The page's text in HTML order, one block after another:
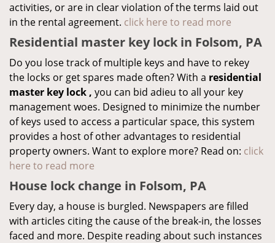
activities, or are in clear violation of the terms laid out
in the rental agreement. click here to read more
Residential master key lock in Folsom, PA
Do you lose track of multiple keys and have to rekey
the locks or get spares made often? With a residential
master key lock , you can bid adieu to all your key
management woes. Designed to minimize the number
of keys used to access a particular space, this system
provides a host of other advantages to residential
property owners. Want to explore more? Read on: click
here to read more
House lock change in Folsom, PA
Every day, a house is burgled. Newspapers are filled
with articles citing the cause of the break-in, the losses
faced and more. Despite reading about such instances